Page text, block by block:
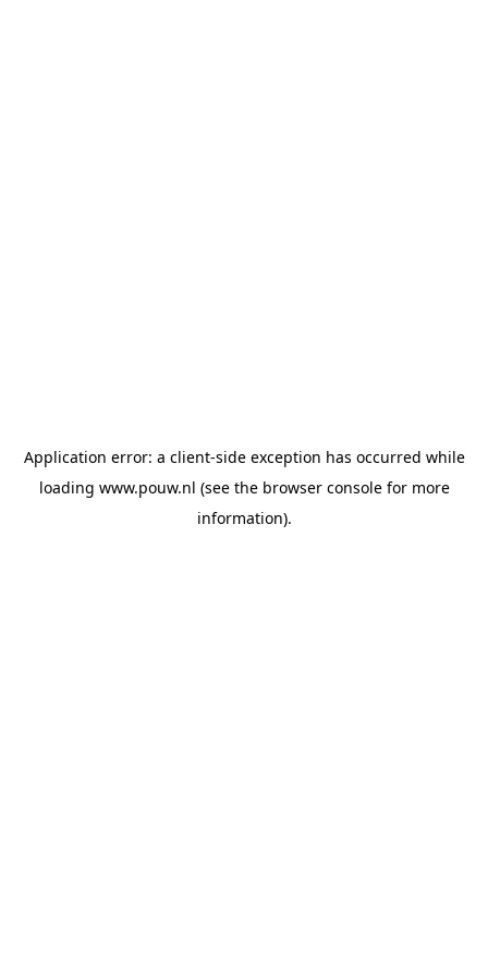
Application error: a client-side exception has occurred while
loading www.pouw.nl (see the browser consolefor more
information).